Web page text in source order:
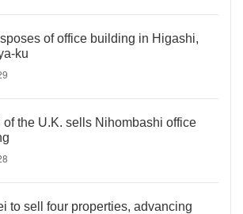
of office building in Higashi,
ku
of the U.K. sells Nihombashi office
to sell four properties, advancing